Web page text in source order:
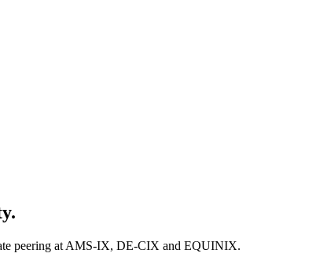
peering at AMS-IX, DE-CIX and EQUINIX.